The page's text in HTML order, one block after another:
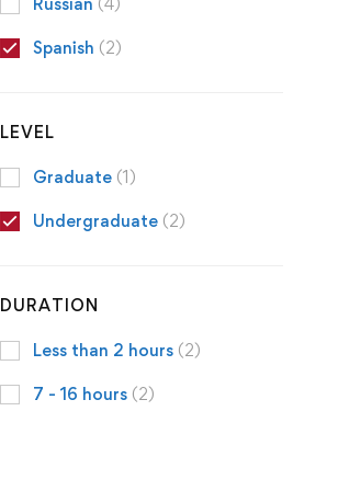
Spanish (2)
LEVEL
Graduate (1)
Undergraduate (2)
DURATION
Less than 2 hours (2)
7 - 16 hours (2)